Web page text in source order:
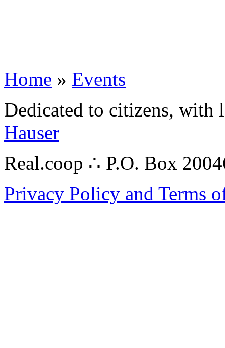
Home » Events
Dedicated to citizens,
Hauser
Real.coop ∴ P.O. Box
Privacy Policy and Terms